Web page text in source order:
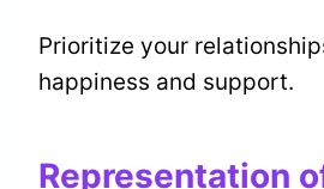
Prioritize your
happiness and support.
Representation